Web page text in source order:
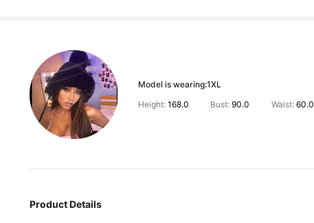
Model is wearing:1XL
Height: 168.0 Bust:90.0 Waist: 60.0
Product Details